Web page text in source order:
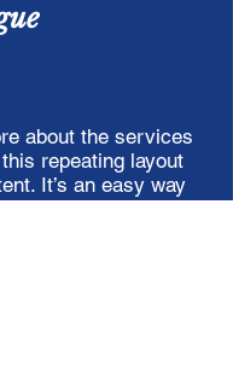
about the services
repeating layout
It’s an easy way